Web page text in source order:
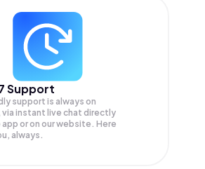
Support
support is always on
via instant live chat directly
app or on our website. Here
always.